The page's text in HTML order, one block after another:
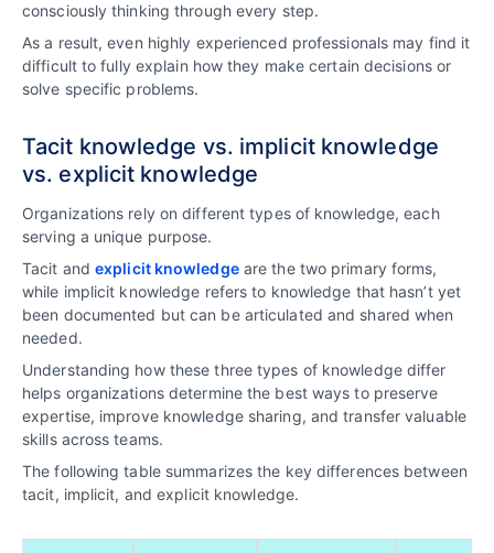
consciously thinking through every step.
As a result, even highly experienced professionals may find it
difficult to fully explain how they make certain decisions or
solve specific problems.
Tacit knowledge vs. implicit knowledge
vs. explicit knowledge
Organizations rely on different types of knowledge, each
serving a unique purpose.
Tacit and explicit knowledgeare the two primary forms,
while implicit knowledge refers to knowledge that hasn’t yet
been documented but can be articulated and shared when
needed.
Understanding how these three types of knowledge differ
helps organizations determine the best ways to preserve
expertise, improve knowledge sharing, and transfer valuable
skills across teams.
The following table summarizes the key differences between
tacit, implicit, and explicit knowledge.